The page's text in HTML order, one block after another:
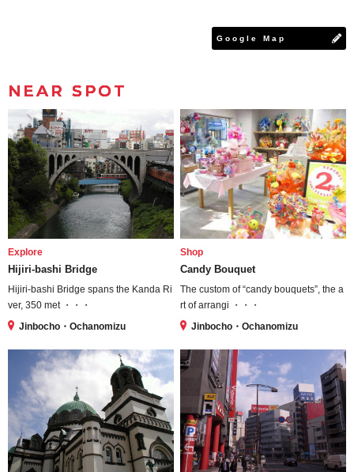
Google Map
NEAR SPOT
Explore
Hijiri-bashi Bridge
Hijiri-bashi Bridge spans the Kanda Ri
ver, 350 met ・・・
Jinbocho・Ochanomizu
Shop
Candy Bouquet
The custom of “candy bouquets”, the a
rt of arrangi ・・・
Jinbocho・Ochanomizu